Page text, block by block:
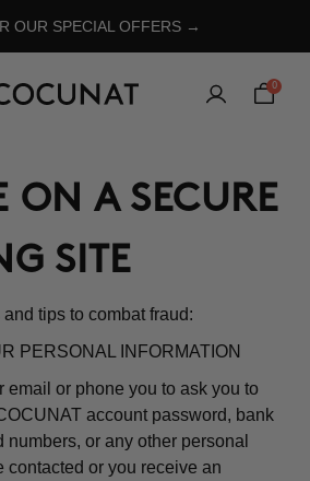
OUR SPECIAL OFFERS →
0
ON A SECURE
SITE
tips to combat fraud:
PERSONAL INFORMATION
email or phone you to ask you to
account password, bank
numbers, or any other personal
contacted or you receive an